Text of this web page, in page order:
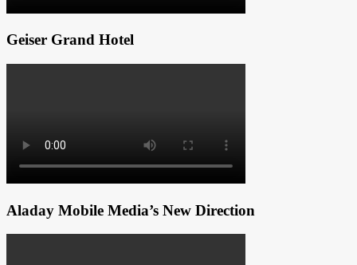
Geiser Grand Hotel
Aladay Mobile Media’s New Direction